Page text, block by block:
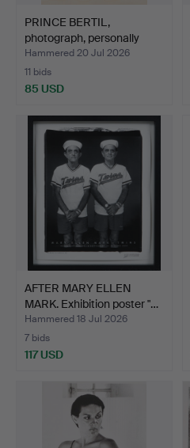
PRINCE BERTIL,
photograph, personally
sign…
Hammered 20 Jul 2026
11 bids
85 USD
AFTER MARY ELLEN
MARK. Exhibition poster "…
Hammered 18 Jul 2026
7 bids
117 USD